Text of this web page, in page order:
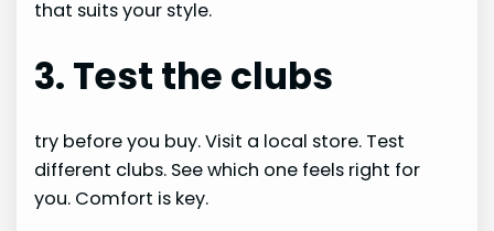
that suits your style.
3. Test the clubs
try before you buy. Visit a local store. Test
different clubs. See which one feels right for
you. Comfort is key.